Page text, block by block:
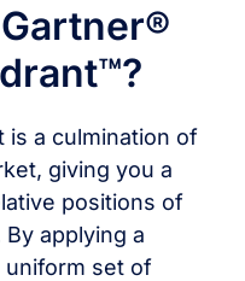
is a culmination of
giving you a
positions of
applying a
uniform set of